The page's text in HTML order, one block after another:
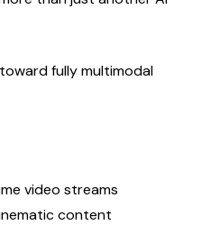
fully multimodal
video streams
content